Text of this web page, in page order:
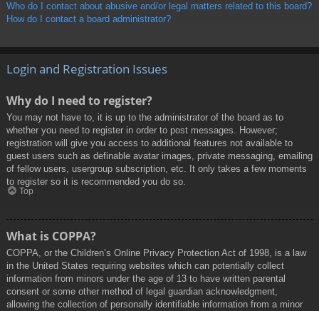
Who do I contact about abusive and/or legal matters related to this board?
How do I contact a board administrator?
Login and Registration Issues
Why do I need to register?
You may not have to, it is up to the administrator of the board as to
whether you need to register in order to post messages. However;
registration will give you access to additional features not available to
guest users such as definable avatar images, private messaging, emailing
of fellow users, usergroup subscription, etc. It only takes a few moments
to register so it is recommended you do so.
Top
What is COPPA?
COPPA, or the Children’s Online Privacy Protection Act of 1998, is a law
in the United States requiring websites which can potentially collect
information from minors under the age of 13 to have written parental
consent or some other method of legal guardian acknowledgment,
allowing the collection of personally identifiable information from a minor